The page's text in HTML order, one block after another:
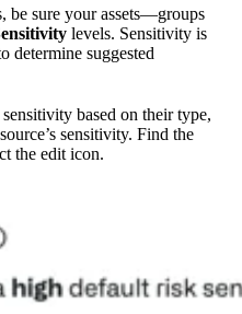
be sure your assets—groups
levels. Sensitivity is
determine suggested
based on their type,
sensitivity. Find the
the edit icon.